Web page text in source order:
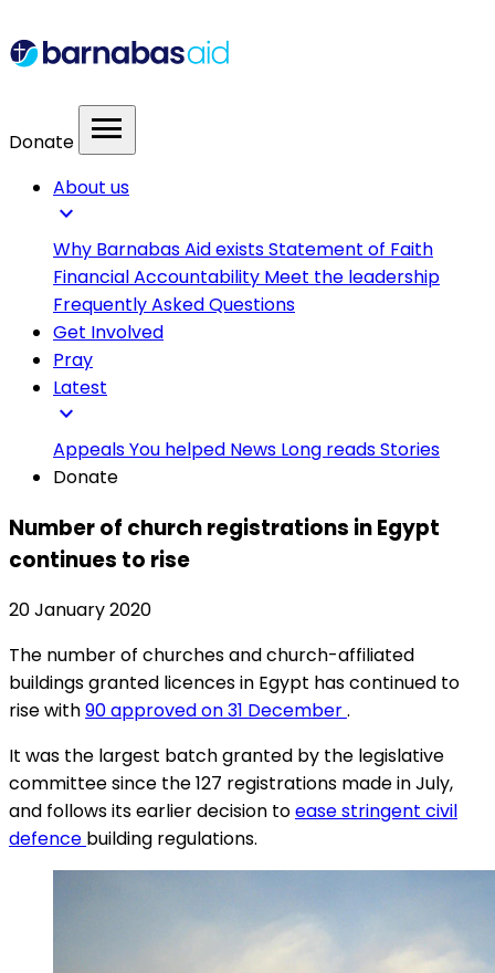
Donate menu
About us
expand_more
Why Barnabas Aid existsStatement of Faith
Financial Accountability Meet the leadership
Frequently Asked Questions
Get Involved
Pray
Latest
expand_more
AppealsYou helped News Long readsStories
Donate
Number of church registrations in Egypt
continues to rise
20 January 2020
The number of churches and church-affiliated
buildings granted licences in Egypt has continued to
rise with90 approved on 31 December.
It was the largest batch granted by the legislative
committee since the 127 registrations made in July,
and follows its earlier decision toease stringent civil
defence building regulations.